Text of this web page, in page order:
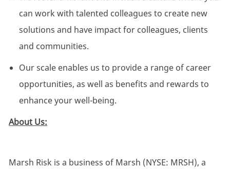
can work with talented colleagues to create new
solutions and have impact for colleagues, clients
and communities.
Our scale enables us to provide a range of career
opportunities, as well as benefits and rewards to
enhance your well-being.
About Us:
Marsh Risk is a business of Marsh (NYSE: MRSH), a